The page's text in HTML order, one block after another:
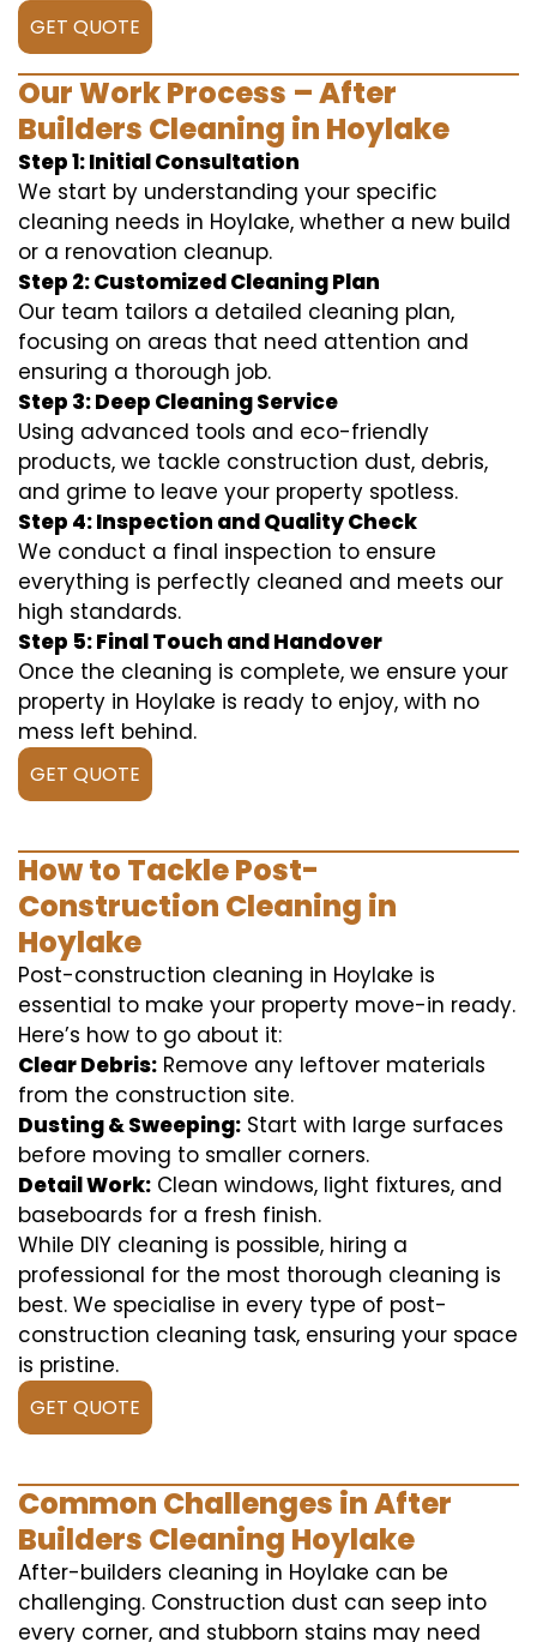
GET QUOTE
Our Work Process – After
Builders Cleaning in Hoylake
Step 1: Initial Consultation
We start by understanding your specific
cleaning needs in Hoylake, whether a new build
or a renovation cleanup.
Step 2: Customized Cleaning Plan
Our team tailors a detailed cleaning plan,
focusing on areas that need attention and
ensuring a thorough job.
Step 3: Deep Cleaning Service
Using advanced tools and eco-friendly
products, we tackle construction dust, debris,
and grime to leave your property spotless.
Step 4: Inspection and Quality Check
We conduct a final inspection to ensure
everything is perfectly cleaned and meets our
high standards.
Step 5: Final Touch and Handover
Once the cleaning is complete, we ensure your
property in Hoylake is ready to enjoy, with no
mess left behind.
GET QUOTE
How to Tackle Post-
Construction Cleaning in
Hoylake
Post-construction cleaning in Hoylake is
essential to make your property move-in ready.
Here’s how to go about it:
Clear Debris: Remove any leftover materials
from the construction site.
Dusting & Sweeping: Start with large surfaces
before moving to smaller corners.
Detail Work: Clean windows, light fixtures, and
baseboards for a fresh finish.
While DIY cleaning is possible, hiring a
professional for the most thorough cleaning is
best. We specialise in every type of post-
construction cleaning task, ensuring your space
is pristine.
GET QUOTE
Common Challenges in After
Builders Cleaning Hoylake
After-builders cleaning in Hoylake can be
challenging. Construction dust can seep into
every corner, and stubborn stains may need